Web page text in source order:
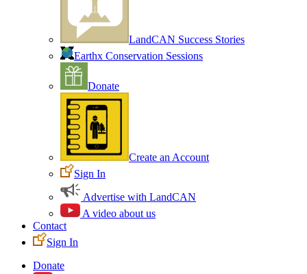
LandCAN Success Stories
Earthx Conservation Sessions
Donate
Create an Account
Sign In
Advertise with LandCAN
A video about us
Contact
Sign In
Donate